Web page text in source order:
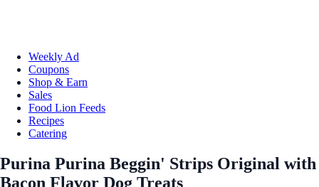
Weekly Ad
Coupons
Shop & Earn
Sales
Food Lion Feeds
Recipes
Catering
Purina Purina Beggin' Strips Original with
Bacon Flavor Dog Treats